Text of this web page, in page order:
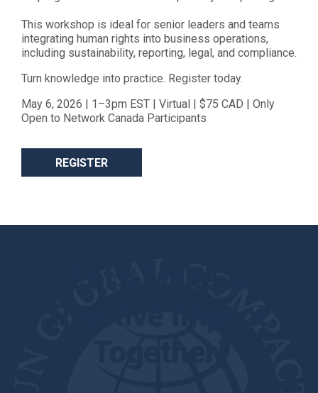
This workshop is ideal for senior leaders and teams
integrating human rights into business operations,
including sustainability, reporting, legal, and compliance.
Turn knowledge into practice. Register today.
May 6, 2026 | 1–3pm EST | Virtual | $75 CAD | Only
Open to Network Canada Participants
REGISTER